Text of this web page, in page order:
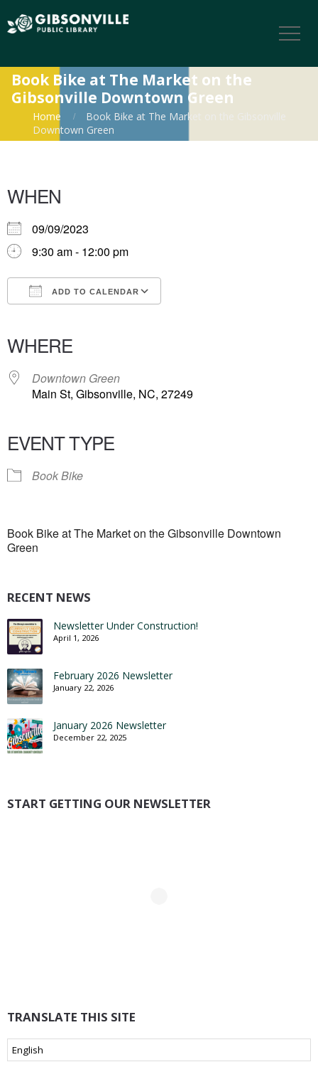
Book Bike at The Market on the
Gibsonville Downtown Green
Home
Book Bike at The Market on the Gibsonville
Downtown Green
WHEN
09/09/2023
9:30 am - 12:00 pm
ADD TO CALENDAR
WHERE
Downtown Green
Main St, Gibsonville, NC, 27249
EVENT TYPE
Book Bike
Book Bike at The Market on the Gibsonville Downtown
Green
RECENT NEWS
Newsletter Under Construction!
April 1, 2026
February 2026 Newsletter
January 22, 2026
January 2026 Newsletter
December 22, 2025
START GETTING OUR NEWSLETTER
TRANSLATE THIS SITE